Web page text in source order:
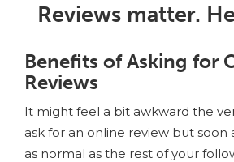
Reviews matter.
Benefits of Asking for
Reviews
It might feel a bit awkward the
ask for an online review but soon
as normal as the rest of your